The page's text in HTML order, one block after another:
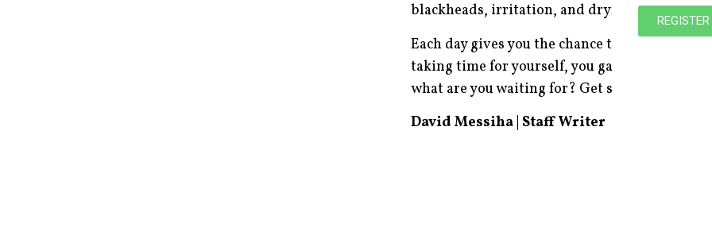
blackheads, irritation, and dryness, leaving
Each day gives you the chance to advance
taking time for yourself, you gain much more
what are you waiting for? Get started on this
David Messiha | Staff Writer